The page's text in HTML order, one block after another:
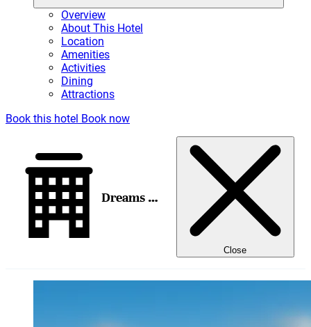
Overview
About This Hotel
Location
Amenities
Activities
Dining
Attractions
Book this hotel Book now
Dreams Los Cabos Suites Golf Resort & Spa
Close